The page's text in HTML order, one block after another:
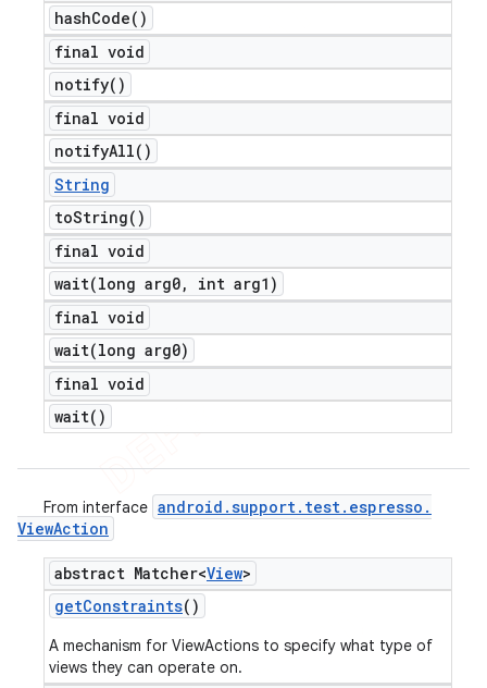
hashCode( )
final void
notify( )
final void
notifyAll( )
String
toString( )
final void
wait(long arg0,
int arg1)
final void
wait(long arg0)
final void
wait( )
From interface android .support. test. espresso .
ViewAction
abstract Matcher<View>
getConstraints()
A mechanism for ViewActions to specify what type of
views they can operate on.